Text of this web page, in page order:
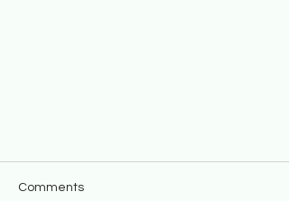
Comments